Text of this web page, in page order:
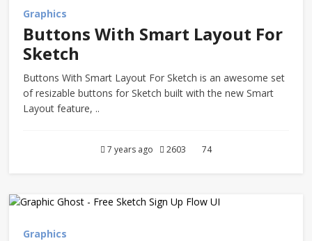
Graphics
Buttons With Smart Layout For
Sketch
Buttons With Smart Layout For Sketch is an awesome set
of resizable buttons for Sketch built with the new Smart
Layout feature, ..
7 years ago 2603 74
Graphics